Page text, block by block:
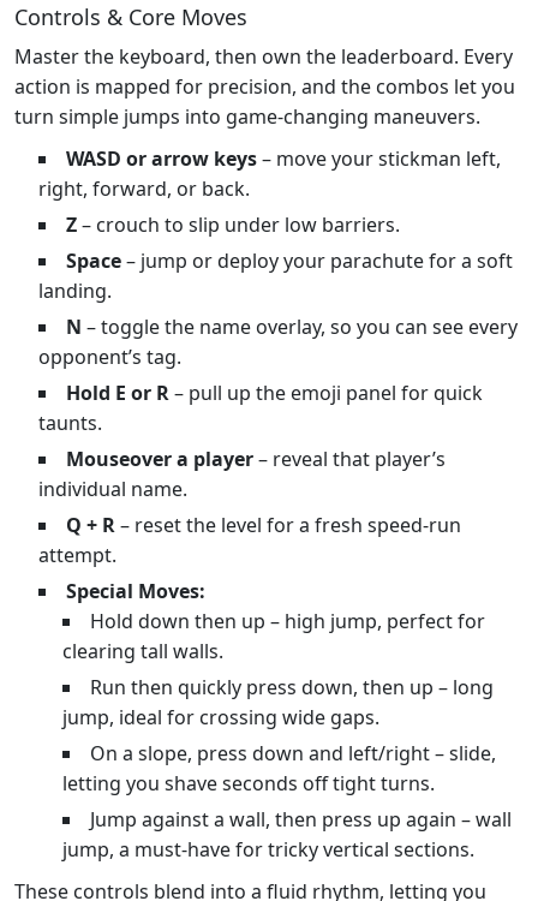
Controls & Core Moves
Master the keyboard, then own the leaderboard. Every
action is mapped for precision, and the combos let you
turn simple jumps into game‑changing maneuvers.
WASD or arrow keys– move your stickman left,
right, forward, or back.
Z– crouch to slip under low barriers.
Space– jump or deploy your parachute for a soft
landing.
N – toggle the name overlay, so you can see every
opponent’s tag.
Hold E or R– pull up the emoji panel for quick
taunts.
Mouseover a player– reveal that player’s
individual name.
Q + R– reset the level for a fresh speed‑run
attempt.
Special Moves:
Hold down then up – high jump, perfect for
clearing tall walls.
Run then quickly press down, then up – long
jump, ideal for crossing wide gaps.
On a slope, press down and left/right – slide,
letting you shave seconds off tight turns.
Jump against a wall, then press up again – wall
jump, a must‑have for tricky vertical sections.
These controls blend into a fluid rhythm, letting you